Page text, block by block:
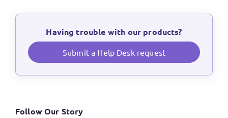
Having trouble with our products?
Submit a Help Desk request
Follow Our Story